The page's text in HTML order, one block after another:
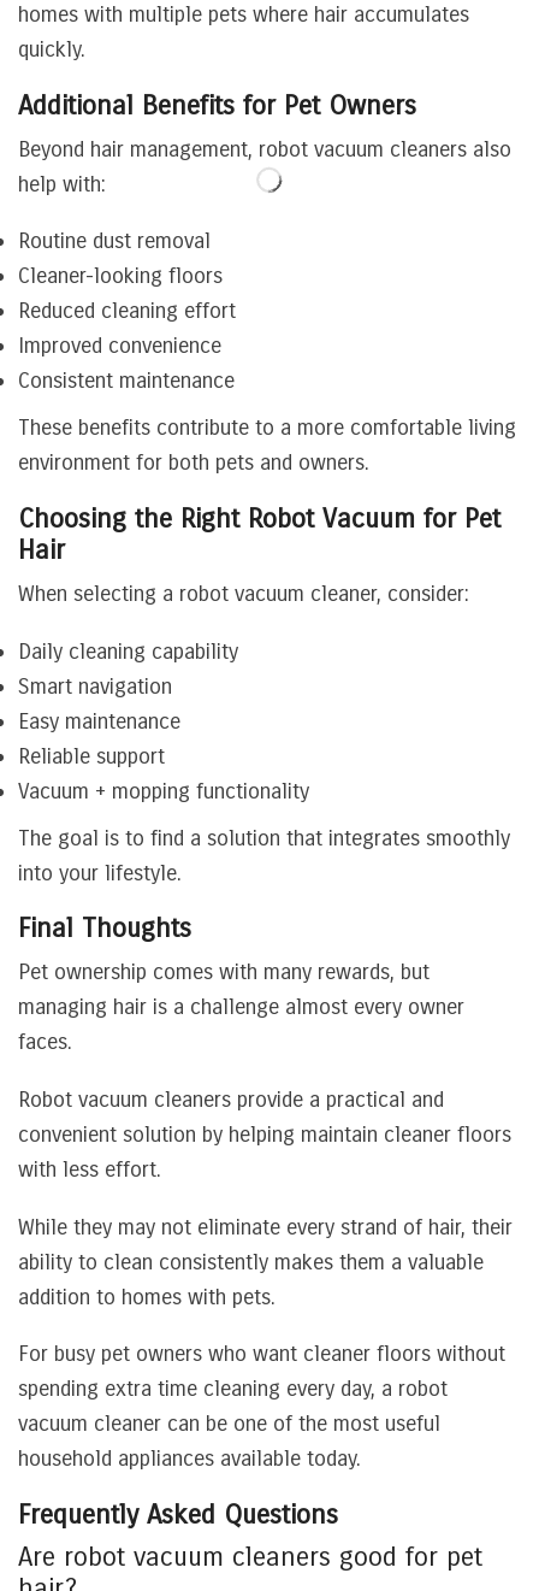
homes with multiple pets where hair accumulates
quickly.
Additional Benefits for Pet Owners
Beyond hair management, robot vacuum cleaners also
help with:
Routine dust removal
Cleaner-looking floors
Reduced cleaning effort
Improved convenience
Consistent maintenance
These benefits contribute to a more comfortable living
environment for both pets and owners.
Choosing the Right Robot Vacuum for Pet
Hair
When selecting a robot vacuum cleaner, consider:
Daily cleaning capability
Smart navigation
Easy maintenance
Reliable support
Vacuum + mopping functionality
The goal is to find a solution that integrates smoothly
into your lifestyle.
Final Thoughts
Pet ownership comes with many rewards, but
managing hair is a challenge almost every owner
faces.
Robot vacuum cleaners provide a practical and
convenient solution by helping maintain cleaner floors
with less effort.
While they may not eliminate every strand of hair, their
ability to clean consistently makes them a valuable
addition to homes with pets.
For busy pet owners who want cleaner floors without
spending extra time cleaning every day, a robot
vacuum cleaner can be one of the most useful
household appliances available today.
Frequently Asked Questions
Are robot vacuum cleaners good for pet